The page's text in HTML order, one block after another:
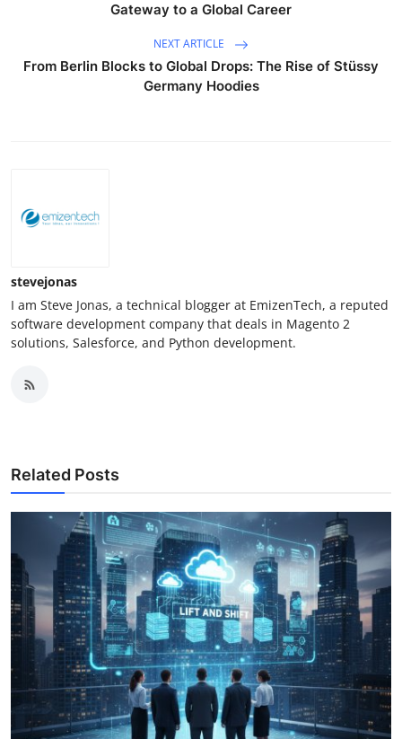
Gateway to a Global Career
NEXT ARTICLE
From Berlin Blocks to Global Drops: The Rise of Stüssy
Germany Hoodies
stevejonas
I am Steve Jonas, a technical blogger at EmizenTech, a reputed
software development company that deals in Magento 2
solutions, Salesforce, and Python development.
Related Posts